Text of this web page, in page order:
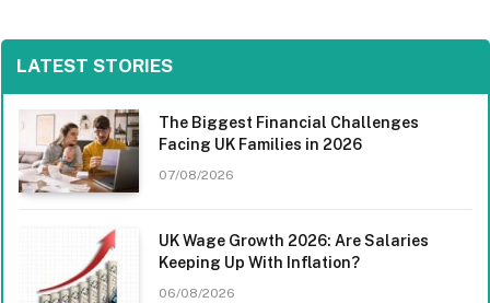
LATEST STORIES
The Biggest Financial Challenges
Facing UK Families in 2026
07/08/2026
UK Wage Growth 2026: Are Salaries
Keeping Up With Inflation?
06/08/2026